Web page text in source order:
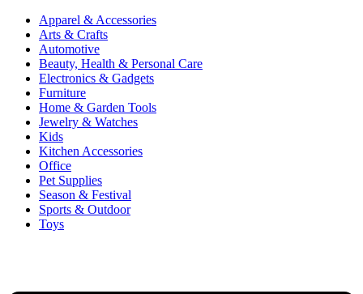
Apparel & Accessories
Arts & Crafts
Automotive
Beauty, Health & Personal Care
Electronics & Gadgets
Furniture
Home & Garden Tools
Jewelry & Watches
Kids
Kitchen Accessories
Office
Pet Supplies
Season & Festival
Sports & Outdoor
Toys